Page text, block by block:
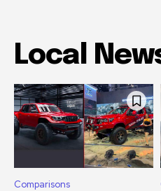
Local
Comparisons